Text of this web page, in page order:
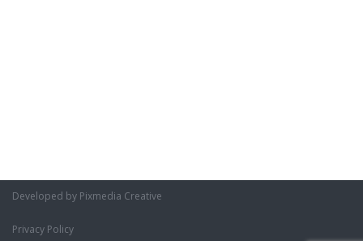
Developed by Pixmedia Creative
Privacy Policy